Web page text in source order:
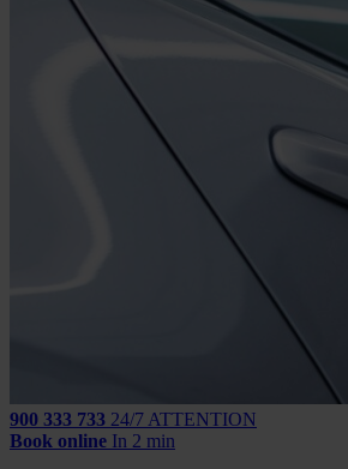
900 333 733 24/7 ATTENTION
Book online In 2 min